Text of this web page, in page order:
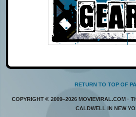
RETURN TO TOP OF
COPYRIGHT © 2009–2026 MOVIEVIRAL.COM ·
CALDWELL IN NEW